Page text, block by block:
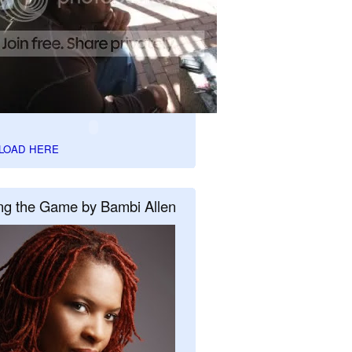
HERE
the Game by Bambi Allen